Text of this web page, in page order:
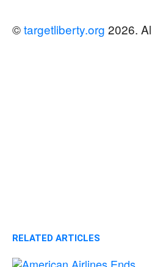
©targetliberty.org 2026.
RELATED ARTICLES